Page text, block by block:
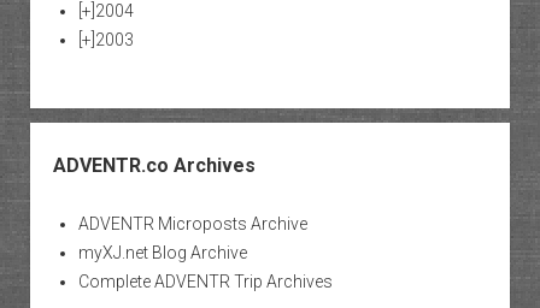
[+] 2004
[+] 2003
ADVENTR.co Archives
ADVENTR Microposts Archive
myXJ.net Blog Archive
Complete ADVENTR Trip Archives